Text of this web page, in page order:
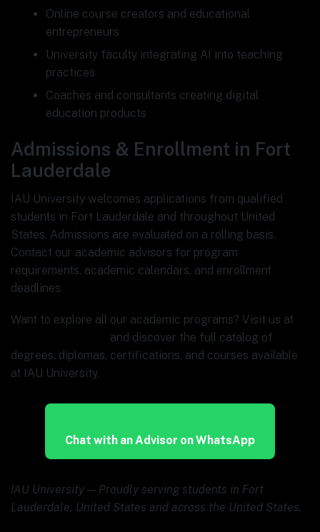
Online course creators and educational
entrepreneurs
University faculty integrating AI into teaching
practices
Coaches and consultants creating digital
education products
Admissions & Enrollment in Fort
Lauderdale
IAU University welcomes applications from qualified
students in Fort Lauderdale and throughout United
States. Admissions are evaluated on a rolling basis.
Contact our academic advisors for program
requirements, academic calendars, and enrollment
deadlines.
Want to explore all our academic programs? Visit us at
and discover the full catalog of
degrees, diplomas, certifications, and courses available
at IAU University.
Chat with an Advisor on WhatsApp
IAU University — Proudly serving students in Fort
Lauderdale, United States and across the United States.